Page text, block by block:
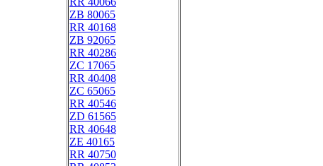
ZB 80065
RR 40168
ZB 92065
RR 40286
ZC 17065
RR 40408
ZC 65065
RR 40546
ZD 61565
RR 40648
ZE 40165
RR 40750